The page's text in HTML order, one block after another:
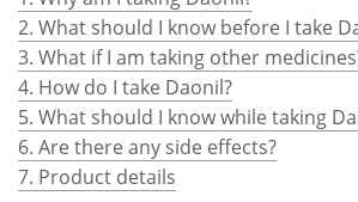
2. What should I know before I take
3. What if I am taking other
4. How do I take Daonil?
5. What should I know while taking
6. Are there any side effects?
7. Product details